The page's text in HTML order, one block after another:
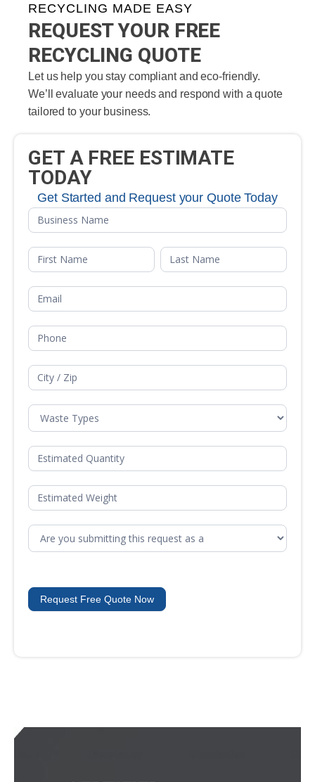
RECYCLING MADE EASY
REQUEST YOUR FREE
RECYCLING QUOTE
Let us help you stay compliant and eco-friendly.
We’ll evaluate your needs and respond with a quote
tailored to your business.
GET A FREE ESTIMATE
TODAY
Get Started and Request your Quote Today
Free
Quote
Name
Name
Request Free Quote Now